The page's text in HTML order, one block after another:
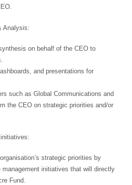
Analysis:
on behalf of the CEO to
and presentations for
such as Global Communications and
the CEO on strategic priorities and/or
strategic priorities by
initiatives that will directly
Fund.